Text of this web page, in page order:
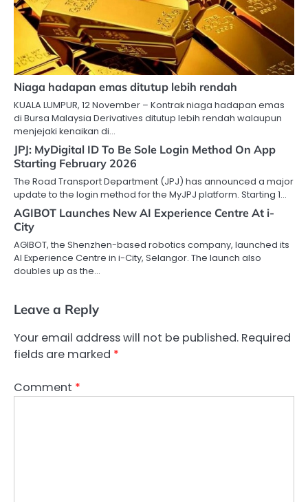
Niaga hadapan emas ditutup lebih rendah
KUALA LUMPUR, 12 November – Kontrak niaga hadapan emas
di Bursa Malaysia Derivatives ditutup lebih rendah walaupun
menjejaki kenaikan di…
JPJ: MyDigital ID To Be Sole Login Method On App
Starting February 2026
The Road Transport Department (JPJ) has announced a major
update to the login method for the MyJPJ platform. Starting 1…
AGIBOT Launches New AI Experience Centre At i-
City
AGIBOT, the Shenzhen-based robotics company, launched its
AI Experience Centre in i-City, Selangor. The launch also
doubles up as the…
Leave a Reply
Your email address will not be published. Required
fields are marked *
Comment *